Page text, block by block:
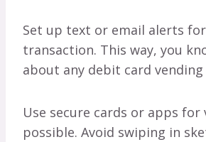
Set up text or email alerts
transaction. This way, you
about any debit card vending
Use secure cards or apps for
possible. Avoid swiping in